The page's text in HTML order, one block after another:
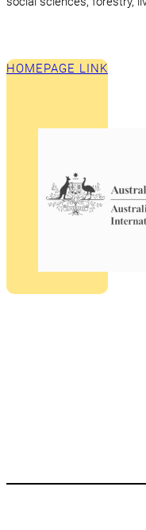
HOMEPAGE LINK